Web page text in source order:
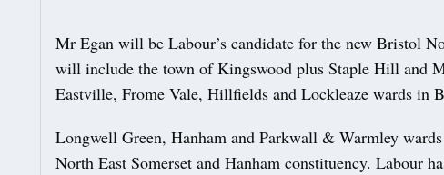
Mr Egan will be Labour’s candidate for the new Bristol
will include the town of Kingswood plus Staple Hill and
Eastville, Frome Vale, Hillfields and Lockleaze wards in
Longwell Green, Hanham and Parkwall & Warmley
North East Somerset and Hanham constituency. Labour